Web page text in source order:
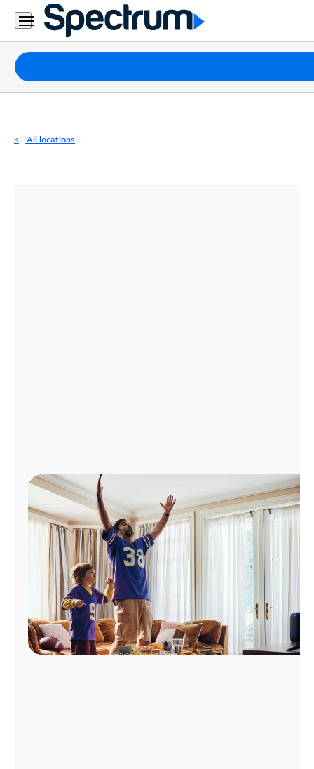
Residential
Business
Packages
Internet
All locations